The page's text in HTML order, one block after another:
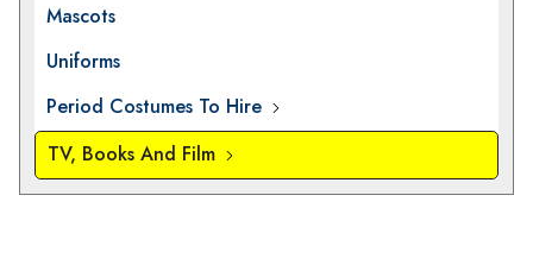
Mascots
Uniforms
Period Costumes To Hire
TV, Books And Film